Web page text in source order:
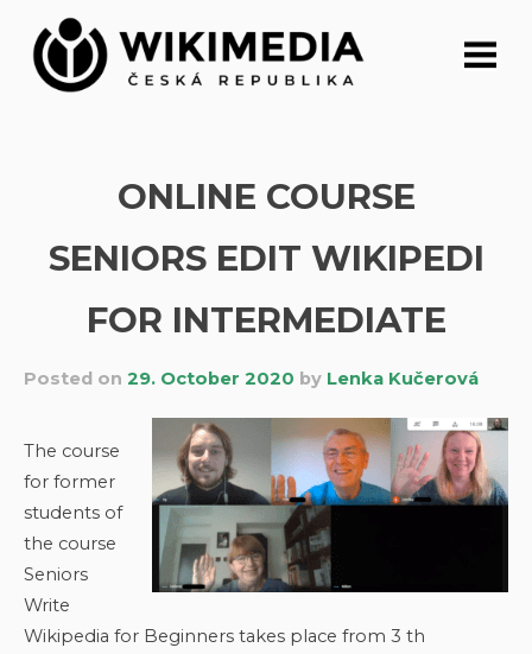
content
ONLINE COURSE
SENIORS EDIT WIKIPEDI
FOR INTERMEDIATE
Posted on 29. October 2020 by Lenka Kučerová
The course
for former
students of
the course
Seniors
Write
Wikipedia for Beginners takes place from 3 th